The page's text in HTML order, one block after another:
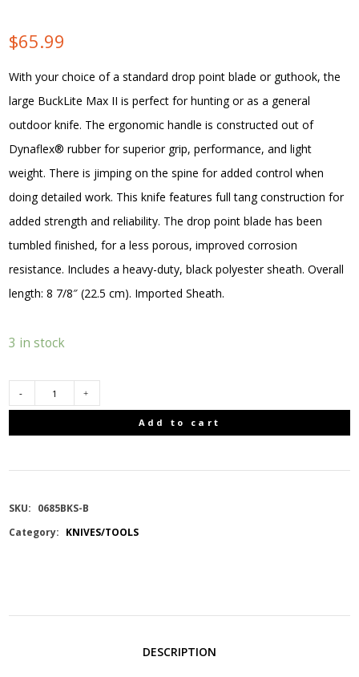
$65.99
With your choice of a standard drop point blade or guthook, the
large BuckLite Max II is perfect for hunting or as a general
outdoor knife. The ergonomic handle is constructed out of
Dynaflex® rubber for superior grip, performance, and light
weight. There is jimping on the spine for added control when
doing detailed work. This knife features full tang construction for
added strength and reliability. The drop point blade has been
tumbled finished, for a less porous, improved corrosion
resistance. Includes a heavy-duty, black polyester sheath. Overall
length: 8 7/8″ (22.5 cm). Imported Sheath.
3 in stock
Add to cart
SKU: 0685BKS-B
Category: KNIVES/TOOLS
DESCRIPTION